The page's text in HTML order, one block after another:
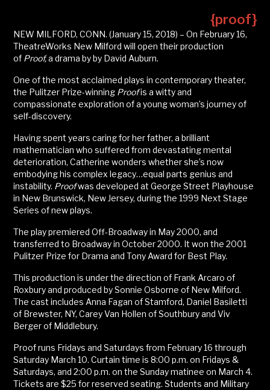
{proof}
NEW MILFORD, CONN. (January 15, 2018) – On February 16,
TheatreWorks New Milford will open their production
of Proof,a drama by by David Auburn.
One of the most acclaimed plays in contemporary theater,
the Pulitzer Prize-winning Proofis a witty and
compassionate exploration of a young woman’s journey of
self-discovery.
Having spent years caring for her father, a brilliant
mathematician who suffered from devastating mental
deterioration, Catherine wonders whether she’s now
embodying his complex legacy…equal parts genius and
instability. Proofwas developed at George Street Playhouse
in New Brunswick, New Jersey, during the 1999 Next Stage
Series of new plays.
The play premiered Off-Broadway in May 2000, and
transferred to Broadway in October 2000. It won the 2001
Pulitzer Prize for Drama and Tony Award for Best Play.
This production is under the direction of Frank Arcaro of
Roxbury and produced by Sonnie Osborne of New Milford.
The cast includes Anna Fagan of Stamford, Daniel Basiletti
of Brewster, NY, Carey Van Hollen of Southbury and Viv
Berger of Middlebury.
Proof runs Fridays and Saturdays from February 16 through
Saturday March 10. Curtain time is 8:00 p.m. on Fridays &
Saturdays, and 2:00 p.m. on the Sunday matinee on March 4.
Tickets are $25 for reserved seating. Students and Military